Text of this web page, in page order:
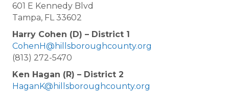
601 E Kennedy Blvd
Tampa, FL 33602
Harry Cohen (D) – District 1
CohenH@hillsboroughcounty.org
(813) 272-5470
Ken Hagan (R) – District 2
HaganK@hillsboroughcounty.org